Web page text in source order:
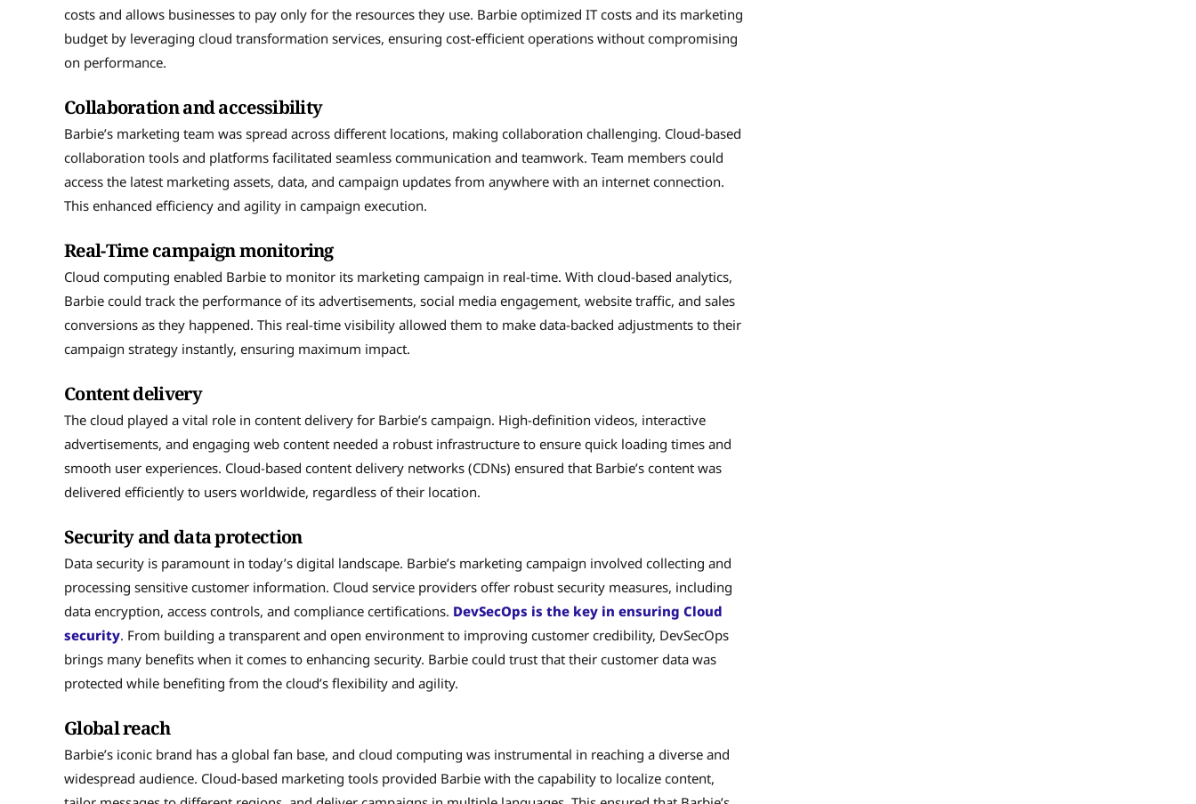
costs and allows businesses to pay only for the resources they use. Barbie optimized IT costs and its marketing
budget by leveraging cloud transformation services, ensuring cost-efficient operations without compromising
on performance.
Collaboration and accessibility
Barbie’s marketing team was spread across different locations, making collaboration challenging. Cloud-based
collaboration tools and platforms facilitated seamless communication and teamwork. Team members could
access the latest marketing assets, data, and campaign updates from anywhere with an internet connection.
This enhanced efficiency and agility in campaign execution.
Real-Time campaign monitoring
Cloud computing enabled Barbie to monitor its marketing campaign in real-time. With cloud-based analytics,
Barbie could track the performance of its advertisements, social media engagement, website traffic, and sales
conversions as they happened. This real-time visibility allowed them to make data-backed adjustments to their
campaign strategy instantly, ensuring maximum impact.
Content delivery
The cloud played a vital role in content delivery for Barbie’s campaign. High-definition videos, interactive
advertisements, and engaging web content needed a robust infrastructure to ensure quick loading times and
smooth user experiences. Cloud-based content delivery networks (CDNs) ensured that Barbie’s content was
delivered efficiently to users worldwide, regardless of their location.
Security and data protection
Data security is paramount in today’s digital landscape. Barbie’s marketing campaign involved collecting and
processing sensitive customer information. Cloud service providers offer robust security measures, including
data encryption, access controls, and compliance certifications. DevSecOps is the key in ensuring Cloud
security. From building a transparent and open environment to improving customer credibility, DevSecOps
brings many benefits when it comes to enhancing security. Barbie could trust that their customer data was
protected while benefiting from the cloud’s flexibility and agility.
Global reach
Barbie’s iconic brand has a global fan base, and cloud computing was instrumental in reaching a diverse and
widespread audience. Cloud-based marketing tools provided Barbie with the capability to localize content,